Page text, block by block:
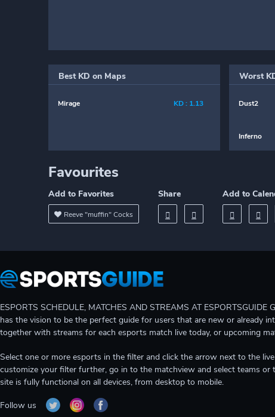
Best KD on Maps
Mirage KD : 1.13
Worst
Dust2
Inferno
Favourites
Add to Favorites
Reeve "muffin" Cocks
Share Add to
ESPORTS SCHEDULE, MATCHES AND STREAMS AT
has the vision to be the perfect guide for users that are new or already
together with streams for each esports match live today, or upcoming
Select one or more esports in the filter and click the arrow next to the
customize your filter further, go in to the matchview and select teams
site is fully functional on all devices, from desktop to mobile.
Follow us